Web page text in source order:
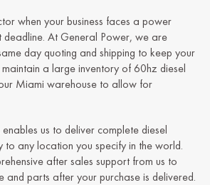
when your business faces a power
At General Power, we are
day quoting and shipping to keep your
a large inventory of 60hz diesel
Miami warehouse to allow for
us to deliver complete diesel
to any location you specify in the world.
after sales support from us to
and parts after your purchase is delivered.